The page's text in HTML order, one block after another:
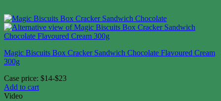
Magic Biscuits Box Cracker Sandwich Chocolate Flavoured Cream
300g
Case price: $14-$23
Add to cart
Video